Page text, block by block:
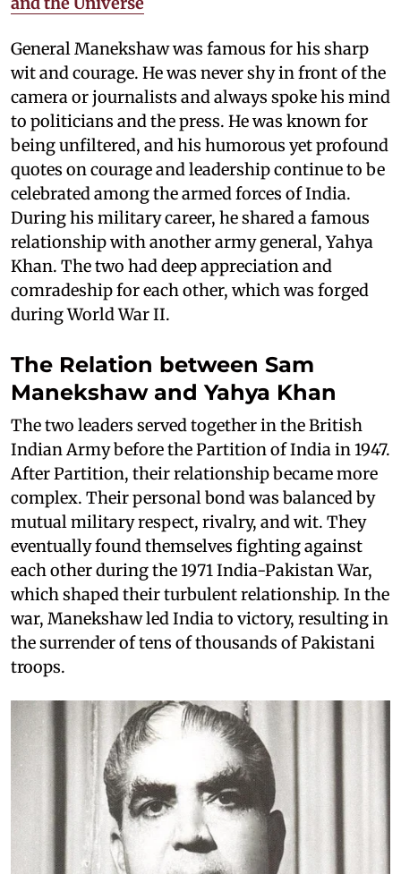
General Manekshaw was famous for his sharp
wit and courage. He was never shy in front of the
camera or journalists and always spoke his mind
to politicians and the press. He was known for
being unfiltered, and his humorous yet profound
quotes on courage and leadership continue to be
celebrated among the armed forces of India.
During his military career, he shared a famous
relationship with another army general, Yahya
Khan. The two had deep appreciation and
comradeship for each other, which was forged
during World War II.
The Relation between Sam
Manekshaw and Yahya Khan
The two leaders served together in the British
Indian Army before the Partition of India in 1947.
After Partition, their relationship became more
complex. Their personal bond was balanced by
mutual military respect, rivalry, and wit. They
eventually found themselves fighting against
each other during the 1971 India-Pakistan War,
which shaped their turbulent relationship. In the
war, Manekshaw led India to victory, resulting in
the surrender of tens of thousands of Pakistani
troops.